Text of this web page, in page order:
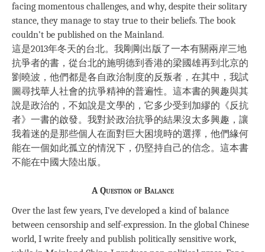
facing momentous challenges, and why, despite their solitary
stance, they manage to stay true to their beliefs. The book
couldn’t be published on the Mainland.
這是2013年冬天的台北。我剛剛出版了一本有關兩岸三地
抗爭者的書，從台北的施明德到香港的梁國雄再到北京的
劉曉波，他們都是各自政治制度的反叛者，在其中，我試
圖尋找華人社會的抗爭精神的普遍性。這本書的興趣與其
說是政治的，不如說是文學的，它多少受到加繆的《反抗
者》一書的啟發。我對於政治抗爭的結果沒太多興趣，讓
我着迷的是那些個人在面對巨大困境時的選擇，他們緣何
能在一個如此孤立的情況下，仍堅持自己的信念。這本書
不能在中國大陸出版。
A Question of Balance
Over the last few years, I’ve developed a kind of balance
between censorship and self-expression. In the global Chinese
world, I write freely and publish politically sensitive work,